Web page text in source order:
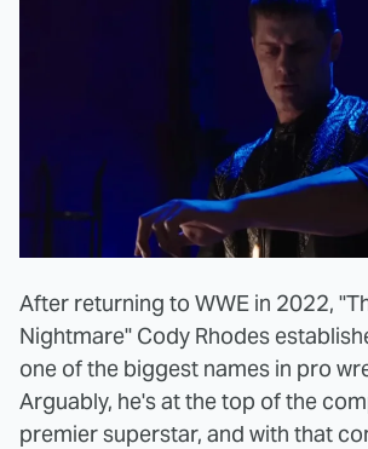
After returning to WWE in 2022,
Nightmare" Cody Rhodes
one of the biggest names in pro
Arguably, he's at the top of the
premier superstar, and with that